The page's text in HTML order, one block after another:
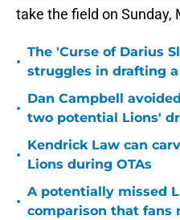
take the field on Sunday,
•
The 'Curse of Darius
struggles in drafting a
•
Dan Campbell
two potential Lions'
•
Kendrick Law can
Lions during OTAs
•
A potentially missed
comparison that fans